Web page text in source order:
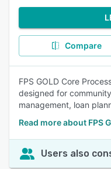
Compare
FPS GOLD Core
designed for
management, loan
Read more about FPS
Users also